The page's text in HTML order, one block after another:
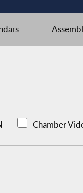
Chamber